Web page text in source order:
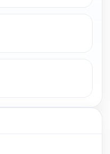
no auto-renewal.